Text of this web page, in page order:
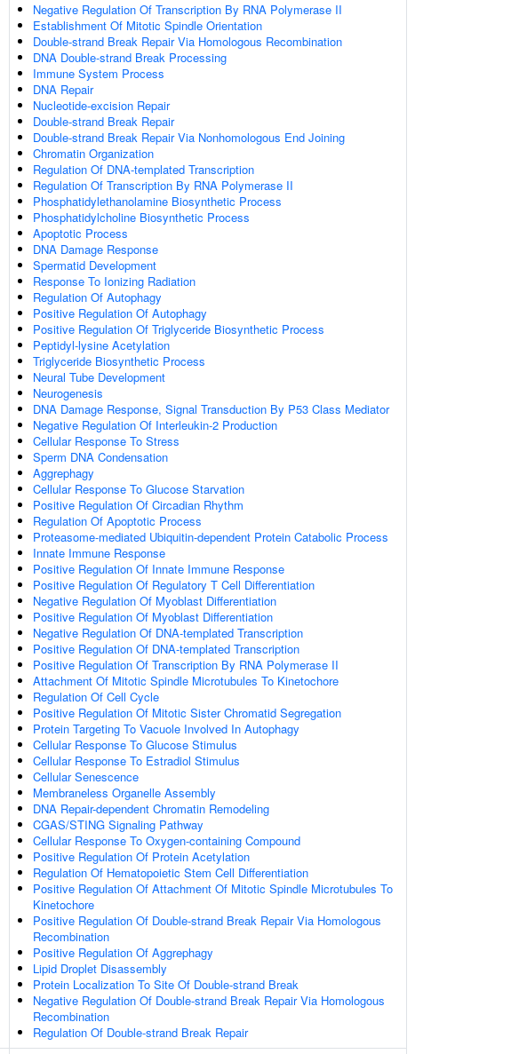
Negative Regulation Of Transcription By RNA Polymerase II
Establishment Of Mitotic Spindle Orientation
Double-strand Break Repair Via Homologous Recombination
DNA Double-strand Break Processing
Immune System Process
DNA Repair
Nucleotide-excision Repair
Double-strand Break Repair
Double-strand Break Repair Via Nonhomologous End Joining
Chromatin Organization
Regulation Of DNA-templated Transcription
Regulation Of Transcription By RNA Polymerase II
Phosphatidylethanolamine Biosynthetic Process
Phosphatidylcholine Biosynthetic Process
Apoptotic Process
DNA Damage Response
Spermatid Development
Response To Ionizing Radiation
Regulation Of Autophagy
Positive Regulation Of Autophagy
Positive Regulation Of Triglyceride Biosynthetic Process
Peptidyl-lysine Acetylation
Triglyceride Biosynthetic Process
Neural Tube Development
Neurogenesis
DNA Damage Response, Signal Transduction By P53 Class Mediator
Negative Regulation Of Interleukin-2 Production
Cellular Response To Stress
Sperm DNA Condensation
Aggrephagy
Cellular Response To Glucose Starvation
Positive Regulation Of Circadian Rhythm
Regulation Of Apoptotic Process
Proteasome-mediated Ubiquitin-dependent Protein Catabolic Process
Innate Immune Response
Positive Regulation Of Innate Immune Response
Positive Regulation Of Regulatory T Cell Differentiation
Negative Regulation Of Myoblast Differentiation
Positive Regulation Of Myoblast Differentiation
Negative Regulation Of DNA-templated Transcription
Positive Regulation Of DNA-templated Transcription
Positive Regulation Of Transcription By RNA Polymerase II
Attachment Of Mitotic Spindle Microtubules To Kinetochore
Regulation Of Cell Cycle
Positive Regulation Of Mitotic Sister Chromatid Segregation
Protein Targeting To Vacuole Involved In Autophagy
Cellular Response To Glucose Stimulus
Cellular Response To Estradiol Stimulus
Cellular Senescence
Membraneless Organelle Assembly
DNA Repair-dependent Chromatin Remodeling
CGAS/STING Signaling Pathway
Cellular Response To Oxygen-containing Compound
Positive Regulation Of Protein Acetylation
Regulation Of Hematopoietic Stem Cell Differentiation
Positive Regulation Of Attachment Of Mitotic Spindle Microtubules To
Kinetochore
Positive Regulation Of Double-strand Break Repair Via Homologous
Recombination
Positive Regulation Of Aggrephagy
Lipid Droplet Disassembly
Protein Localization To Site Of Double-strand Break
Negative Regulation Of Double-strand Break Repair Via Homologous
Recombination
Regulation Of Double-strand Break Repair